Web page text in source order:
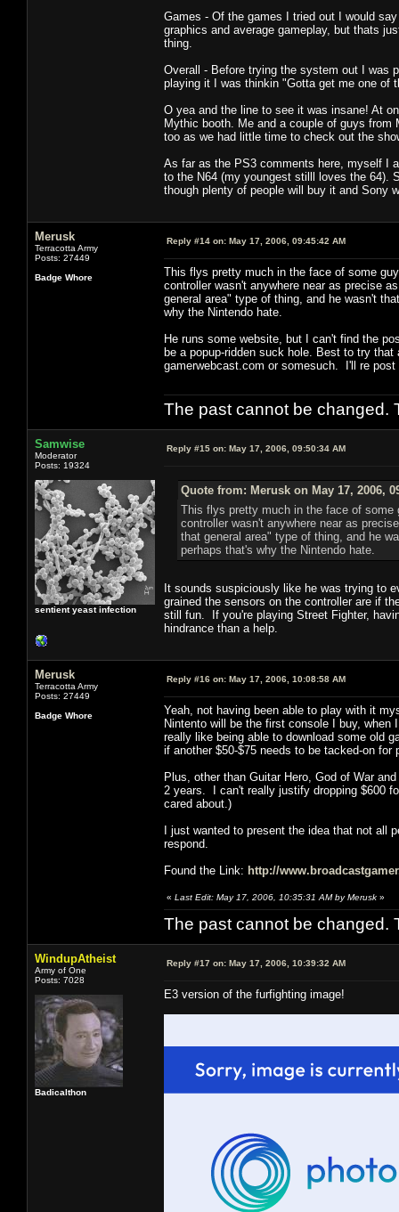
Games - Of the games I tried out I would
graphics and average gameplay, but thats
thing.
Overall - Before trying the system out I was
playing it I was thinkin "Gotta get me one of
O yea and the line to see it was insane! At
Mythic booth. Me and a couple of guys
too as we had little time to check out the
As far as the PS3 comments here, myself I
to the N64 (my youngest stilll loves the 64).
though plenty of people will buy it and Sony
Merusk
Terracotta Army
Posts: 27449
Badge Whore
Reply #14 on: May 17, 2006, 09:45:42 AM
This flys pretty much in the face of some
controller wasn't anywhere near as precise
general area" type of thing, and he wasn't
why the Nintendo hate.
He runs some website, but I can't find the
be a popup-ridden suck hole. Best to try
gamerwebcast.com or somesuch. I'll re
The past cannot be changed.
Samwise
Moderator
Posts: 19324
sentient yeast infection
Reply #15 on: May 17, 2006, 09:50:34 AM
Quote from: Merusk on May 17, 2006,
This flys pretty much in the face of
controller wasn't anywhere near as
that general area" type of thing, and he
perhaps that's why the Nintendo hate.
It sounds suspiciously like he was trying to
grained the sensors on the controller are if
still fun. If you're playing Street Fighter,
hindrance than a help.
Merusk
Terracotta Army
Posts: 27449
Badge Whore
Reply #16 on: May 17, 2006, 10:08:58 AM
Yeah, not having been able to play with it
Nintento will be the first console I buy,
really like being able to download some old
if another $50-$75 needs to be tacked-on for
Plus, other than Guitar Hero, God of War
2 years. I can't really justify dropping $600
cared about.)
I just wanted to present the idea that not
respond.
Found the Link: http://
« Last Edit: May 17, 2006, 10:35:31 AM by Merusk »
The past cannot be changed.
WindupAtheist
Army of One
Posts: 7028
Badicalthon
Reply #17 on: May 17, 2006, 10:39:32 AM
E3 version of the furfighting image!